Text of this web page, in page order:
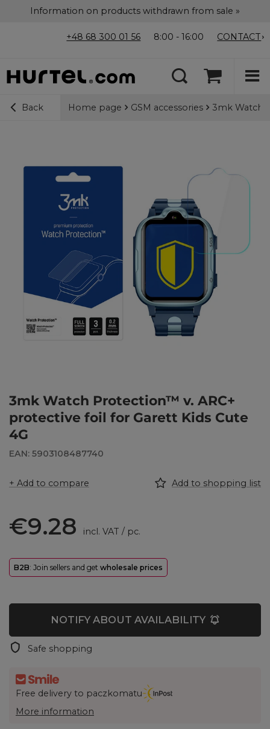
Information on products withdrawn from sale »
+48 68 300 01 56 8:00 - 16:00 CONTACT
Back Home page GSM accessories 3mk Watch
3mk Watch Protection™ v. ARC+
protective foil for Garett Kids Cute
4G
EAN: 5903108487740
+ Add to compare Add to shopping list
€9.28 incl. VAT / pc.
B2B: Join sellers and get wholesale prices
NOTIFY ABOUT AVAILABILITY
Safe shopping
Free delivery to paczkomatu
More information